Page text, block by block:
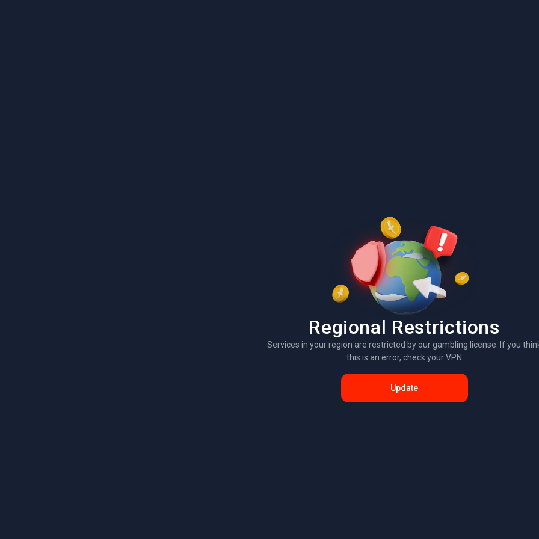
Regional Restrictions
Services in your region are restricted by our gambling license. If you
this is an error, check your VPN
Update